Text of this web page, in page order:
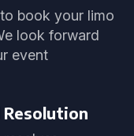
book your limo
look forward
event
Resolution